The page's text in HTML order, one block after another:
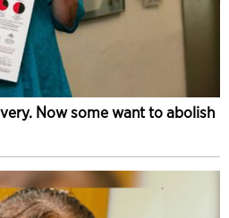
Now some want to abolish